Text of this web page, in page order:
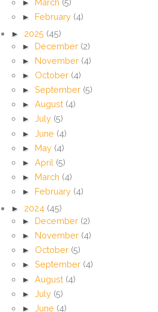
► March (5)
► February (4)
► 2025 (45)
► December (2)
► November (4)
► October (4)
► September (5)
► August (4)
► July (5)
► June (4)
► May (4)
► April (5)
► March (4)
► February (4)
► 2024 (45)
► December (2)
► November (4)
► October (5)
► September (4)
► August (4)
► July (5)
► June (4)